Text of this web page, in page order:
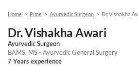
Home > Pune > Ayurvedic Surgeon > Dr. Vishakha
Dr. Vishakha Awari
Ayurvedic Surgeon
BAMS, MS - Ayurvedic General Surgery
7 Years experience